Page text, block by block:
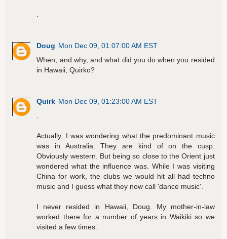
Doug Mon Dec 09, 01:07:00 AM EST
When, and why, and what did you do when you resided
in Hawaii, Quirko?
Quirk Mon Dec 09, 01:23:00 AM EST
Actually, I was wondering what the predominant music
was in Australia. They are kind of on the cusp.
Obviously western. But being so close to the Orient just
wondered what the influence was. While I was visiting
China for work, the clubs we would hit all had techno
music and I guess what they now call 'dance music'.
I never resided in Hawaii, Doug. My mother-in-law
worked there for a number of years in Waikiki so we
visited a few times.